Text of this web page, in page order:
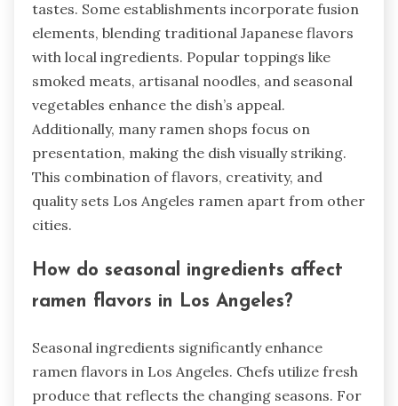
tastes. Some establishments incorporate fusion
elements, blending traditional Japanese flavors
with local ingredients. Popular toppings like
smoked meats, artisanal noodles, and seasonal
vegetables enhance the dish’s appeal.
Additionally, many ramen shops focus on
presentation, making the dish visually striking.
This combination of flavors, creativity, and
quality sets Los Angeles ramen apart from other
cities.
How do seasonal ingredients affect
ramen flavors in Los Angeles?
Seasonal ingredients significantly enhance
ramen flavors in Los Angeles. Chefs utilize fresh
produce that reflects the changing seasons. For